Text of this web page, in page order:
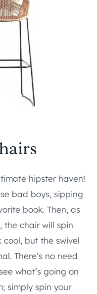
hipster haven!
bad boys, sipping
book. Then, as
the chair will spin
cool, but the swivel
There’s no need
what’s going on
simply spin your